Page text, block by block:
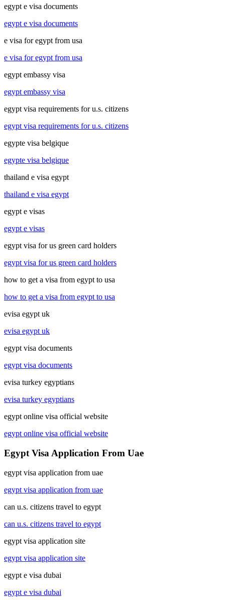
egypt e visa documents
egypt e visa documents
e visa for egypt from usa
e visa for egypt from usa
egypt embassy visa
egypt embassy visa
egypt visa requirements for u.s. citizens
egypt visa requirements for u.s. citizens
egypte visa belgique
egypte visa belgique
thailand e visa egypt
thailand e visa egypt
egypt e visas
egypt e visas
egypt visa for us green card holders
egypt visa for us green card holders
how to get a visa from egypt to usa
how to get a visa from egypt to usa
evisa egypt uk
evisa egypt uk
egypt visa documents
egypt visa documents
evisa turkey egyptians
evisa turkey egyptians
egypt online visa official website
egypt online visa official website
Egypt Visa Application From Uae
egypt visa application from uae
egypt visa application from uae
can u.s. citizens travel to egypt
can u.s. citizens travel to egypt
egypt visa application site
egypt visa application site
egypt e visa dubai
egypt e visa dubai